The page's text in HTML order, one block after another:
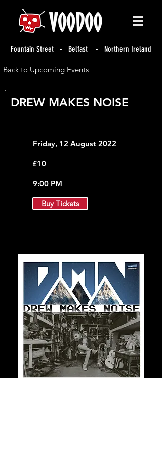
Fountain Street - Belfast - Northern Ireland
Back to Upcoming Events
DREW MAKES NOISE
Friday, 12 August 2022
£10
9:00 PM
Buy Tickets